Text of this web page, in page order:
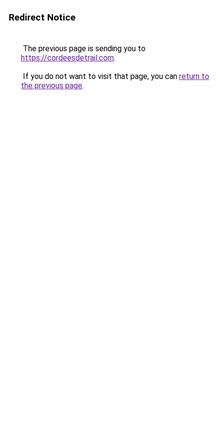
Redirect Notice
The previous page is sending you to
https://cordeesdetrail.com.
If you do not want to visit that page, you can return to
the previous page.